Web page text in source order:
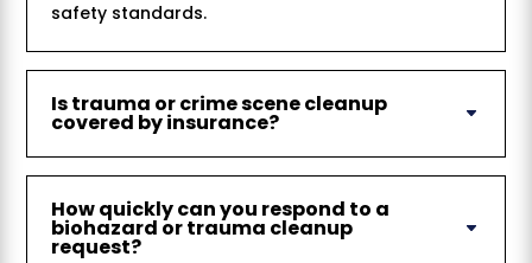
safety standards.
Is trauma or crime scene cleanup
covered by insurance?
How quickly can you respond to a
biohazard or trauma cleanup
request?